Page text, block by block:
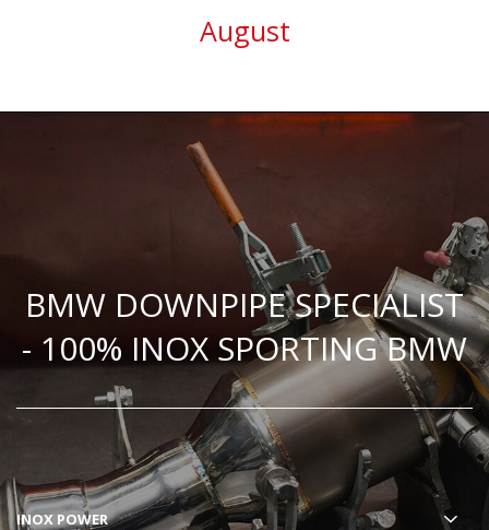
August
BMW DOWNPIPE SPECIALIST
- 100% INOX SPORTING BMW
INOX POWER